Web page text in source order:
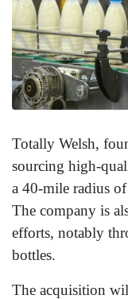
Totally Welsh,
sourcing high-
a 40-mile radius
The company is
efforts, notably
bottles.
The acquisition